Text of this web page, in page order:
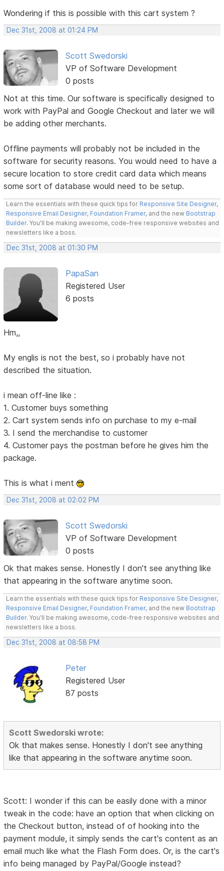
Wondering if this is possible with this cart system ?
Dec 31st, 2008 at 01:24 PM
Scott Swedorski
VP of Software Development
0 posts
Not at this time. Our software is specifically designed to
work with PayPal and Google Checkout and later we will
be adding other merchants.
Offline payments will probably not be included in the
software for security reasons. You would need to have a
secure location to store credit card data which means
some sort of database would need to be setup.
Learn the essentials with these quick tips for Responsive Site Designer,
Responsive Email Designer, Foundation Framer, and the new Bootstrap
Builder. You'll be making awesome, code-free responsive websites and
newsletters like a boss.
Dec 31st, 2008 at 01:30 PM
PapaSan
Registered User
6 posts
Hm,,
My englis is not the best, so i probably have not
described the situation.
i mean off-line like :
1. Customer buys something
2. Cart system sends info on purchase to my e-mail
3. I send the merchandise to customer
4. Customer pays the postman before he gives him the
package.
This is what i ment
Dec 31st, 2008 at 02:02 PM
Scott Swedorski
VP of Software Development
0 posts
Ok that makes sense. Honestly I don't see anything like
that appearing in the software anytime soon.
Learn the essentials with these quick tips for Responsive Site Designer,
Responsive Email Designer, Foundation Framer, and the new Bootstrap
Builder. You'll be making awesome, code-free responsive websites and
newsletters like a boss.
Dec 31st, 2008 at 08:58 PM
Peter
Registered User
87 posts
Scott Swedorski wrote:
Ok that makes sense. Honestly I don't see anything
like that appearing in the software anytime soon.
Scott: I wonder if this can be easily done with a minor
tweak in the code: have an option that when clicking on
the Checkout button, instead of of hooking into the
payment module, it simply sends the cart's content as an
email much like what the Flash Form does. Or, is the cart's
info being managed by PayPal/Google instead?